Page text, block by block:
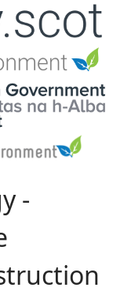
-